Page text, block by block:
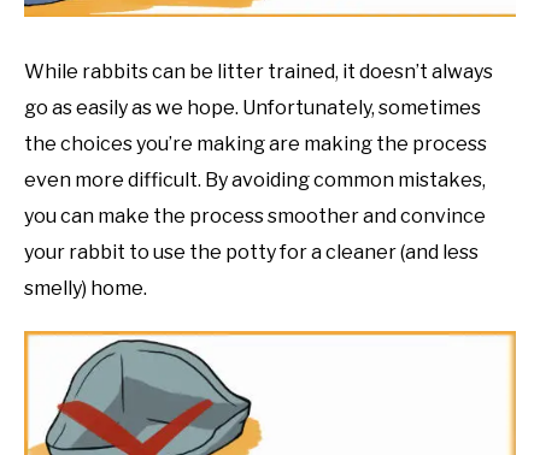
While rabbits can be litter trained, it doesn’t always
go as easily as we hope. Unfortunately, sometimes
the choices you’re making are making the process
even more difficult. By avoiding common mistakes,
you can make the process smoother and convince
your rabbit to use the potty for a cleaner (and less
smelly) home.